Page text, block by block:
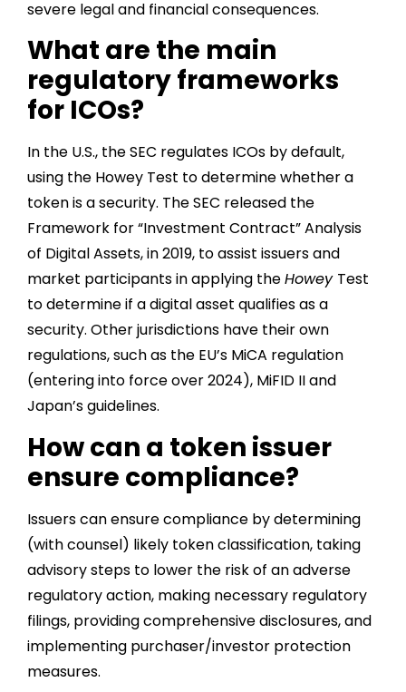
severe legal and financial consequences.
What are the main
regulatory frameworks
for ICOs?
In the U.S., the SEC regulates ICOs by default,
using the Howey Test to determine whether a
token is a security. The SEC released the
Framework for “Investment Contract” Analysis
of Digital Assets, in 2019, to assist issuers and
market participants in applying theHowey Test
to determine if a digital asset qualifies as a
security. Other jurisdictions have their own
regulations, such as the EU’s MiCA regulation
(entering into force over 2024), MiFID II and
Japan’s guidelines.
How can a token issuer
ensure compliance?
Issuers can ensure compliance by determining
(with counsel) likely token classification, taking
advisory steps to lower the risk of an adverse
regulatory action, making necessary regulatory
filings, providing comprehensive disclosures, and
implementing purchaser/investor protection
measures.